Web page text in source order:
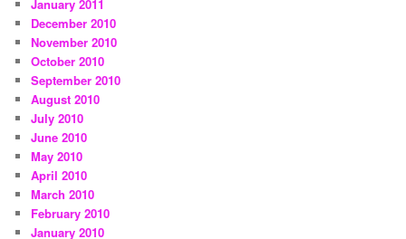
January 2011
December 2010
November 2010
October 2010
September 2010
August 2010
July 2010
June 2010
May 2010
April 2010
March 2010
February 2010
January 2010